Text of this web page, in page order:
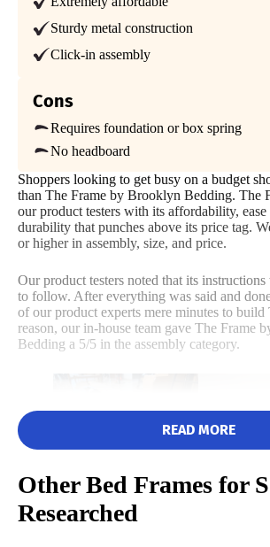
Size
3
Customer
Service
Trial Period
30 nights
Financing
Shipping Method
Free shipping
Return Policy
Free returns
Sturdy metal construction
Click-in assembly
Cons
Requires foundation or box spring
No headboard
Shoppers looking to get busy on a budget
than The Frame by Brooklyn Bedding. The
our product testers with its affordability, ease
durability that punches above its price tag.
or higher in assembly, size, and price.
Our product testers noted that its instructions
to follow. After everything was said and
of our product experts mere minutes to build
reason, our in-house team gave The Frame
Bedding a 5/5 in the assembly category.
“This was probably the easiest bed frame I
READ MORE
Other Bed Frames for
Researched